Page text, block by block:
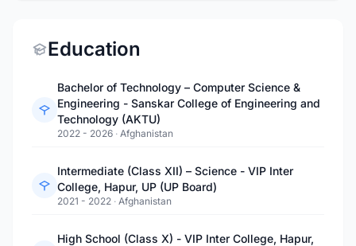
Education
Bachelor of Technology – Computer Science &
Engineering - Sanskar College of Engineering and
Technology (AKTU)
2022 - 2026 · Afghanistan
Intermediate (Class XII) – Science - VIP Inter
College, Hapur, UP (UP Board)
2021 - 2022 · Afghanistan
High School (Class X) - VIP Inter College, Hapur,